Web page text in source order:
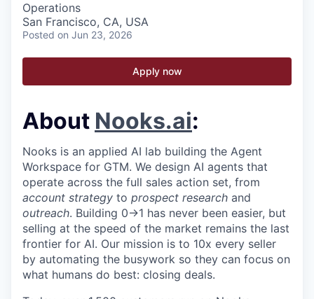
Operations
San Francisco, CA, USA
Posted on Jun 23, 2026
Apply now
About Nooks.ai:
Nooks is an applied AI lab building the Agent
Workspace for GTM. We design AI agents that
operate across the full sales action set, from
account strategy to prospect research and
outreach. Building 0→1 has never been easier, but
selling at the speed of the market remains the last
frontier for AI. Our mission is to 10x every seller
by automating the busywork so they can focus on
what humans do best: closing deals.